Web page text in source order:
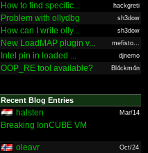
How to find specific... hackgreti
Problem with ollydbg sh3dow
How can I write olly... sh3dow
New LoadMAP plugin v... mefisto...
Intel pin in loaded ... djnemo
OOP_RE tool available? Bl4ckm4n
Recent Blog Entries
halsten Mar/14
Breaking IonCUBE VM
oleavr Oct/24